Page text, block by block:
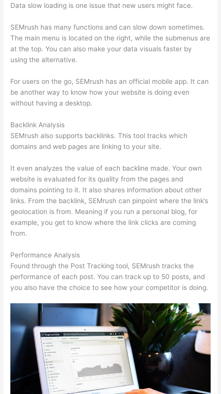
Data slow loading is one issue that new users might face.
SEMrush has many functions and can slow down sometimes.
The main menu is located on the right, while the submenus are
at the top. You can also make your data visuals faster by
using the alternative.
For users on the go, SEMrush has an official mobile app. It can
be another way to know how your website is doing even
without having a desktop.
Backlink Analysis
SEMrush also supports backlinks. This tool tracks which
domains and web pages are linking to your site.
It even analyzes the value of each backline made. Your own
website is evaluated for its quality from the pages and
domains pointing to it. It also shares information about other
links. From the backlink, SEMrush can pinpoint where the link’s
geolocation is from. Meaning if you run a personal blog, for
example, you get to know where the link clicks are coming
from.
Performance Analysis
Found through the Post Tracking tool, SEMrush tracks the
performance of each post. You can track up to 50 posts, and
you also have the choice to see how your competitor is doing.